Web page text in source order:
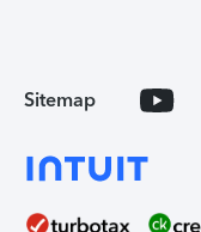
Sitemap